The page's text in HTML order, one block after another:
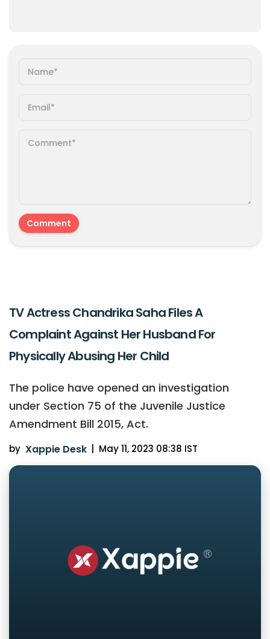
TV Actress Chandrika Saha Files A
Complaint Against Her Husband For
Physically Abusing Her Child
The police have opened an investigation
under Section 75 of the Juvenile Justice
Amendment Bill 2015, Act.
by Xappie Desk | May 11, 2023 08:38 IST